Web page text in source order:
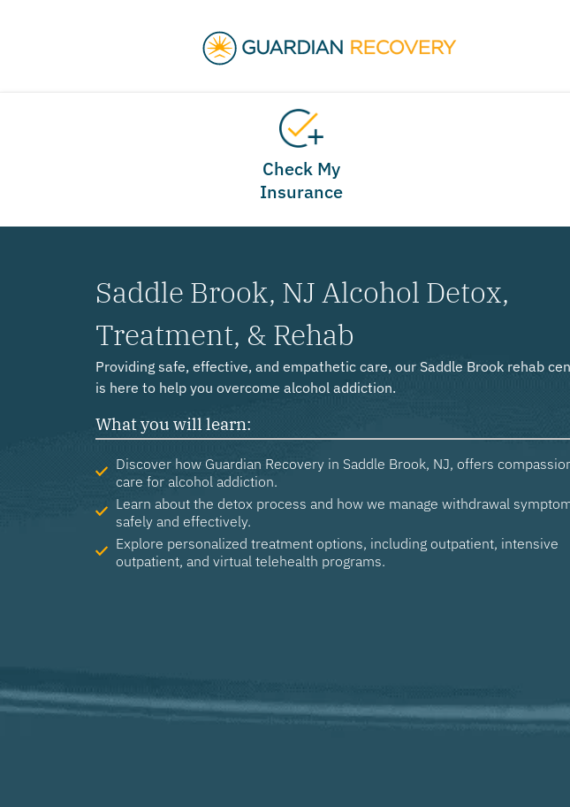
Check My
Insurance
Saddle Brook, NJ Alcohol Detox,
Treatment, & Rehab
Providing safe, effective, and empathetic care, our Saddle Brook rehab
is here to help you overcome alcohol addiction.
What you will learn:
Discover how Guardian Recovery in Saddle Brook, NJ, offers
care for alcohol addiction.
Learn about the detox process and how we manage withdrawal
safely and effectively.
Explore personalized treatment options, including outpatient, intensive
outpatient, and virtual telehealth programs.